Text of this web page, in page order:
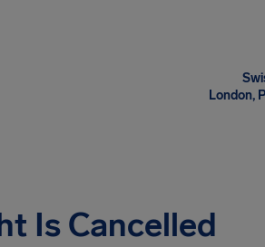
London,
Is Cancelled